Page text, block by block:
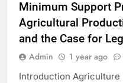
Minimum Support
Agricultural
and the Case for
Admin 1 year ago
Introduction Agriculture